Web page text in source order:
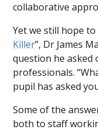
collaborative
Yet we still hope to
Killer”, Dr James
question he asked
professionals.
pupil has asked
Some of the
both to staff